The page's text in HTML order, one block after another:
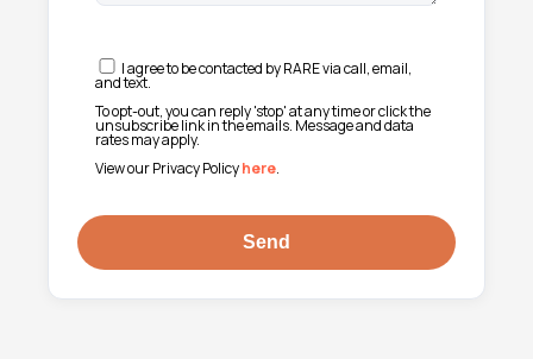
I agree to be contacted by RARE via call, email,
and text.
To opt-out, you can reply 'stop' at any time or click the
unsubscribe link in the emails. Message and data
rates may apply.
View our Privacy Policyhere.